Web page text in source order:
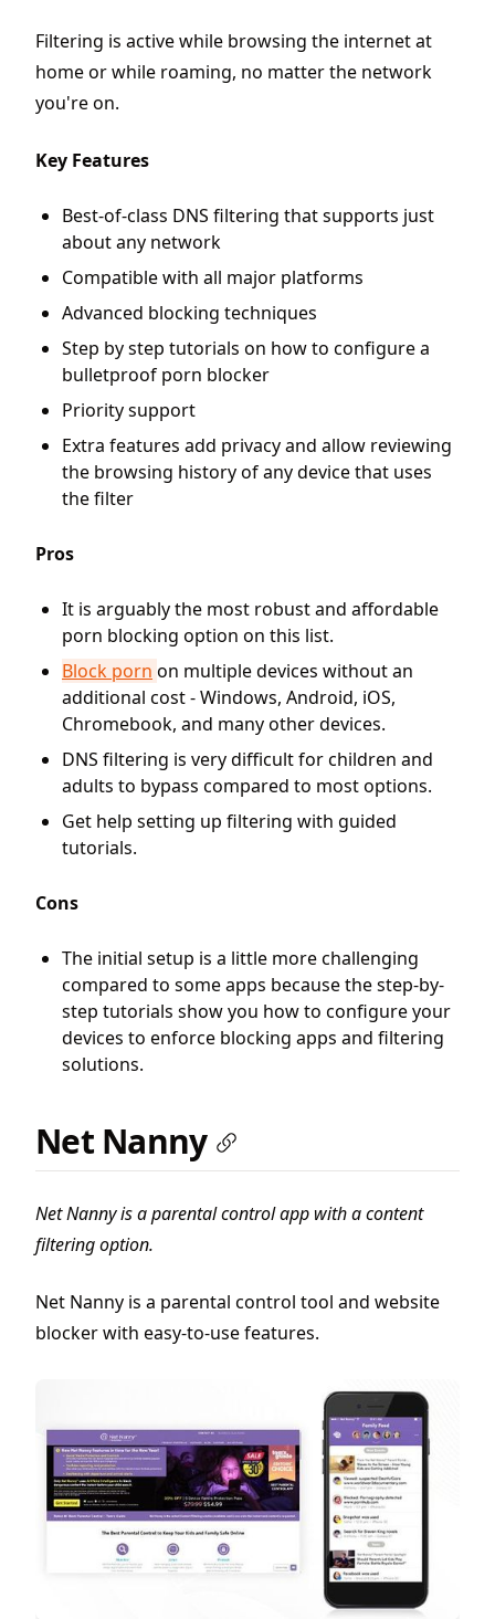
Filtering is active while browsing the internet at
home or while roaming, no matter the network
you're on.
Key Features
Best-of-class DNS filtering that supports just
about any network
Compatible with all major platforms
Advanced blocking techniques
Step by step tutorials on how to configure a
bulletproof porn blocker
Priority support
Extra features add privacy and allow reviewing
the browsing history of any device that uses
the filter
Pros
It is arguably the most robust and affordable
porn blocking option on this list.
Block porn on multiple devices without an
additional cost - Windows, Android, iOS,
Chromebook, and many other devices.
DNS filtering is very difficult for children and
adults to bypass compared to most options.
Get help setting up filtering with guided
tutorials.
Cons
The initial setup is a little more challenging
compared to some apps because the step-by-
step tutorials show you how to configure your
devices to enforce blocking apps and filtering
solutions.
Net Nanny
Net Nanny is a parental control app with a content
filtering option.
Net Nanny is a parental control tool and website
blocker with easy-to-use features.